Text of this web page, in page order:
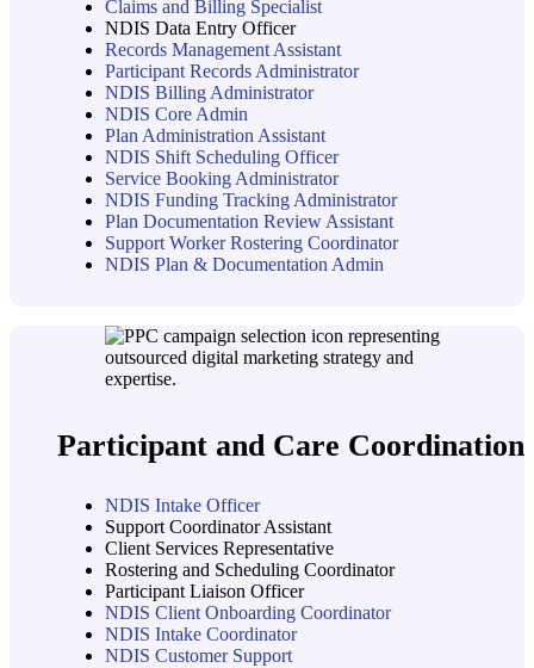
Claims and Billing Specialist
NDIS Data Entry Officer
Records Management Assistant
Participant Records Administrator
NDIS Billing Administrator
NDIS Core Admin
Plan Administration Assistant
NDIS Shift Scheduling Officer
Service Booking Administrator
NDIS Funding Tracking Administrator
Plan Documentation Review Assistant
Support Worker Rostering Coordinator
NDIS Plan & Documentation Admin
Participant and Care Coordination
NDIS Intake Officer
Support Coordinator Assistant
Client Services Representative
Rostering and Scheduling Coordinator
Participant Liaison Officer
NDIS Client Onboarding Coordinator
NDIS Intake Coordinator
NDIS Customer Support